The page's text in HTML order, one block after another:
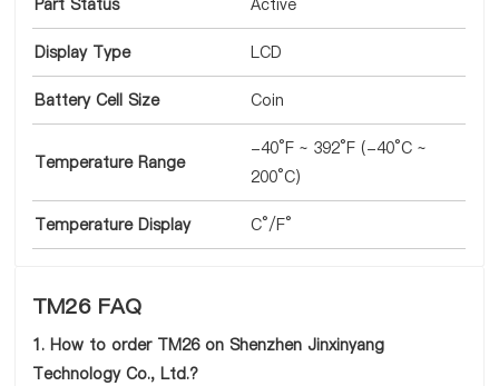
Part Status Active
Display Type LCD
Battery Cell Size Coin
Temperature Range
-40°F ~ 392°F (-40°C ~
200°C)
Temperature Display C°/F°
TM26 FAQ
1. How to order TM26 on Shenzhen Jinxinyang
Technology Co., Ltd.?